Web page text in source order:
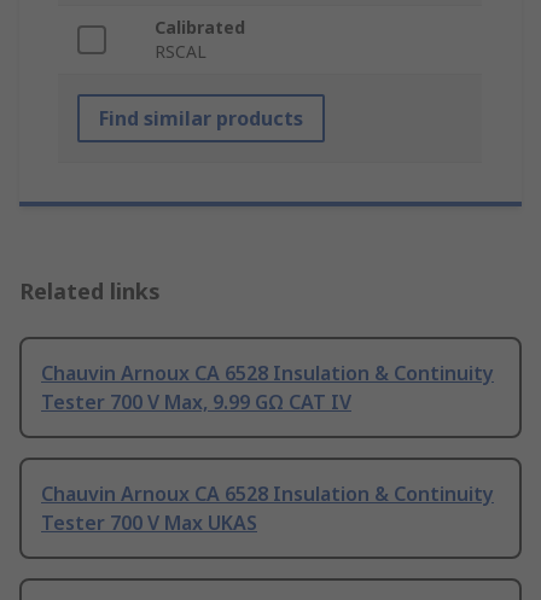
Calibrated
RSCAL
Find similar products
Related links
Chauvin Arnoux CA 6528 Insulation & Continuity
Tester 700 V Max, 9.99 GΩ CAT IV
Chauvin Arnoux CA 6528 Insulation & Continuity
Tester 700 V Max UKAS